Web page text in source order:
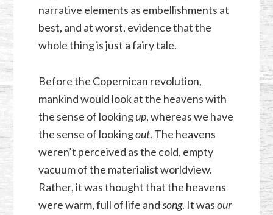
narrative elements as embellishments at
best, and at worst, evidence that the
whole thing is just a fairy tale.
Before the Copernican revolution,
mankind would look at the heavens with
the sense of lookingup, whereas we have
the sense of lookingout. The heavens
weren’t perceived as the cold, empty
vacuum of the materialist worldview.
Rather, it was thought that the heavens
were warm, full of life andsong. It wasour